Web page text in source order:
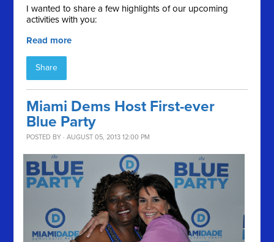
I wanted to share a few highlights of our upcoming
activities with you:
Read more
Share
Miami Dems Host First-ever
Blue Party
POSTED BY · AUGUST 05, 2013 12:00 PM